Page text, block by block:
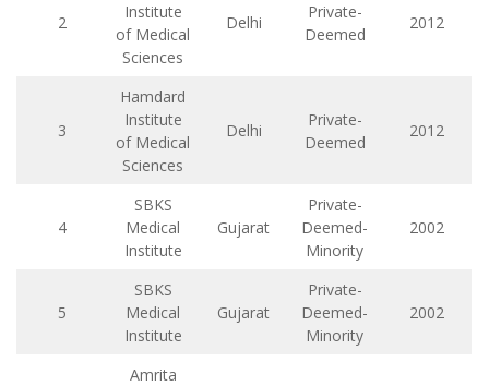
2
Institute
of Medical
Sciences
Delhi
Private-
Deemed
2012
3
Hamdard
Institute
of Medical
Sciences
Delhi
Private-
Deemed
2012
4
SBKS
Medical
Institute
Gujarat
Private-
Deemed-
Minority
2002
5
SBKS
Medical
Institute
Gujarat
Private-
Deemed-
Minority
2002
Amrita